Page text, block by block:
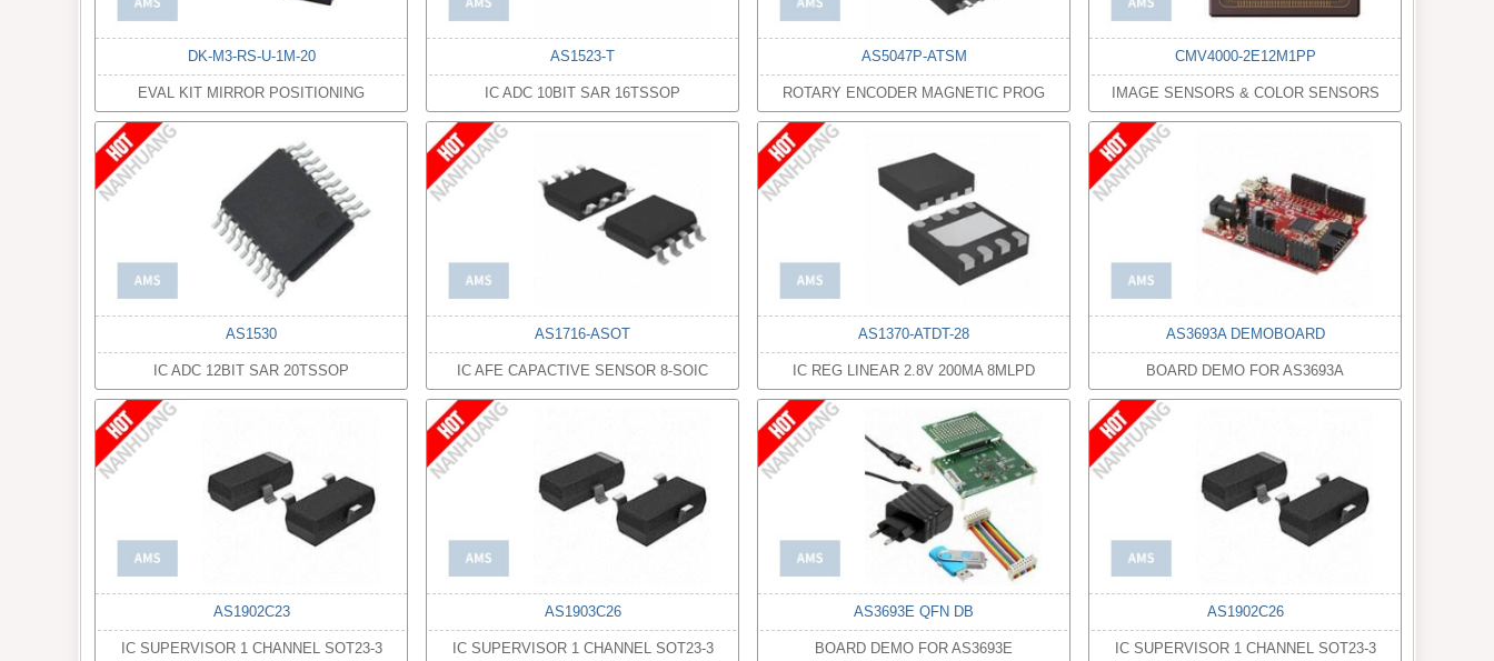
DK-M3-RS-U-1M-20
EVAL KIT MIRROR POSITIONING
AS1523-T
IC ADC 10BIT SAR 16TSSOP
AS5047P-ATSM
ROTARY ENCODER MAGNETIC PROG
CMV4000-2E12M1PP
IMAGE SENSORS & COLOR SENSORS
AS1530
IC ADC 12BIT SAR 20TSSOP
AS1716-ASOT
IC AFE CAPACTIVE SENSOR 8-SOIC
AS1370-ATDT-28
IC REG LINEAR 2.8V 200MA 8MLPD
AS3693A DEMOBOARD
BOARD DEMO FOR AS3693A
AS1902C23
IC SUPERVISOR 1 CHANNEL SOT23-3
AS1903C26
IC SUPERVISOR 1 CHANNEL SOT23-3
AS3693E QFN DB
BOARD DEMO FOR AS3693E
AS1902C26
IC SUPERVISOR 1 CHANNEL SOT23-3